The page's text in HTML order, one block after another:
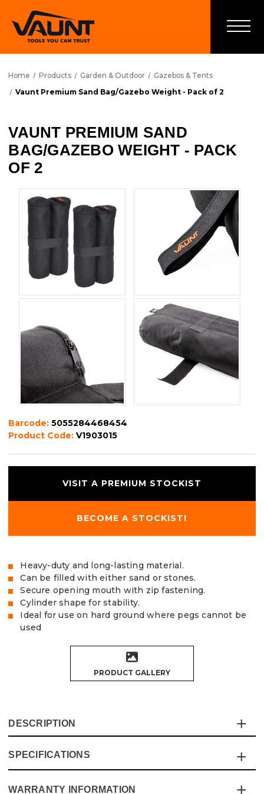
Home Products Garden & Outdoor
Gazebos & Tents
Vaunt Premium Sand Bag/Gazebo Weight - Pack of 2
VAUNT PREMIUM SAND
BAG/GAZEBO WEIGHT - PACK
OF 2
Barcode:5055284468454
Product Code:V1903015
VISIT A PREMIUM STOCKIST
BECOME A STOCKIST!
Heavy-duty and long-lasting material.
Can be filled with either sand or stones.
Secure opening mouth with zip fastening.
Cylinder shape for stability.
Ideal for use on hard ground where pegs cannot be
used
PRODUCT GALLERY
DESCRIPTION
The Vaunt Premium Sand Bag/Gazebo Weights are the
perfect solution for a stable and secure gazebo or
SPECIFICATIONS
Specification Details
WARRANTY INFORMATION